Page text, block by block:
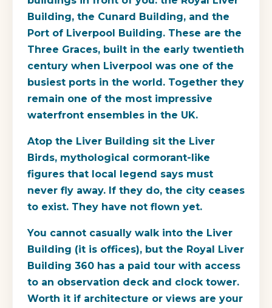
Building, the Cunard Building, and the
Port of Liverpool Building. These are the
Three Graces, built in the early twentieth
century when Liverpool was one of the
busiest ports in the world. Together they
remain one of the most impressive
waterfront ensembles in the UK.
Atop the Liver Building sit the Liver
Birds, mythological cormorant-like
figures that local legend says must
never fly away. If they do, the city ceases
to exist. They have not flown yet.
You cannot casually walk into the Liver
Building (it is offices), but the Royal Liver
Building 360 has a paid tour with access
to an observation deck and clock tower.
Worth it if architecture or views are your